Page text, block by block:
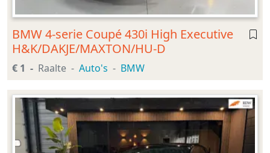
BMW 4-serie Coupé 430i High Executive
H&K/DAKJE/MAXTON/HU-D
€ 1 Raalte Auto's BMW